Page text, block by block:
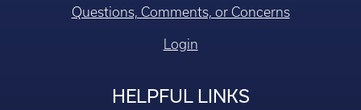
Questions, Comments, or Concerns
Login
HELPFUL LINKS